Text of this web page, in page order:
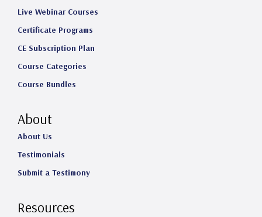
Live Webinar Courses
Certificate Programs
CE Subscription Plan
Course Categories
Course Bundles
About
About Us
Testimonials
Submit a Testimony
Resources